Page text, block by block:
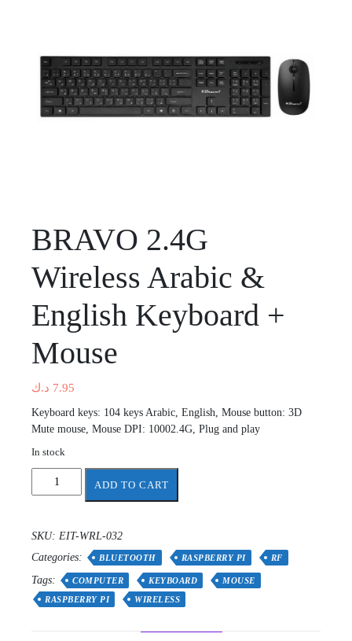
BRAVO 2.4G
Wireless Arabic &
English Keyboard +
Mouse
7.95 د.ك
Keyboard keys: 104 keys Arabic, English, Mouse button: 3D
Mute mouse, Mouse DPI: 10002.4G, Plug and play
In stock
BRAVO
2.4G
&
English
Keyboard
Mouse
ADD TO CART
SKU: EIT-WRL-032
Categories:
BLUETOOTH RASPBERRY PI RF
Tags: COMPUTER KEYBOARD
MOUSE
RASPBERRY PI
WIRELESS